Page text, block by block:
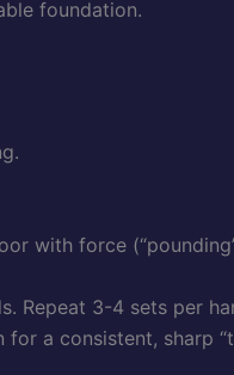
foundation.
with force
Repeat 3-4 sets per
a consistent, sharp